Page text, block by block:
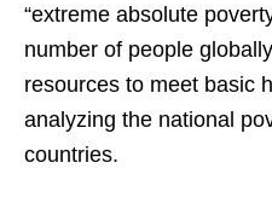
“extreme absolute
number of people
resources to meet basic
analyzing the national
countries.